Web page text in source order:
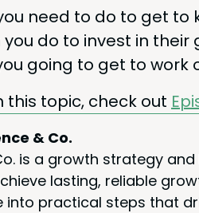
need to do to get to
do to invest in their
going to get to work
this top­ic, check out
& Co.
is a growth strategy
lasting, reliable
into practical steps that